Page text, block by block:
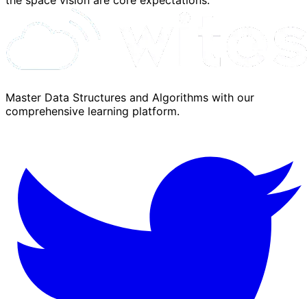
Master Data Structures and Algorithms with our
comprehensive learning platform.